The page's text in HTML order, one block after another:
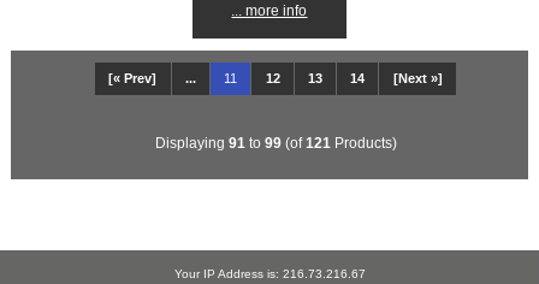
... more info
[« Prev] ... 11 12 13 14 [Next »]
Displaying 91 to 99(of121 Products)
Your IP Address is: 216.73.216.67